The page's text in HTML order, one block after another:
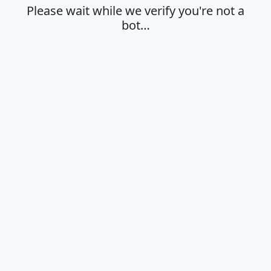
Please wait while we verify you're not a
bot…